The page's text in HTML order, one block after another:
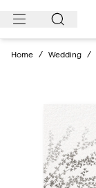
Skip
Home / Wedding /